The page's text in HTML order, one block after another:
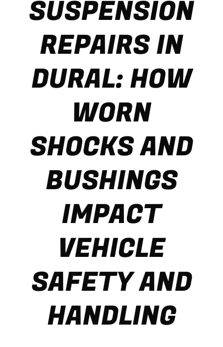
SUSPENSION
REPAIRS IN
DURAL: HOW
WORN
SHOCKS AND
BUSHINGS
IMPACT
VEHICLE
SAFETY AND
HANDLING